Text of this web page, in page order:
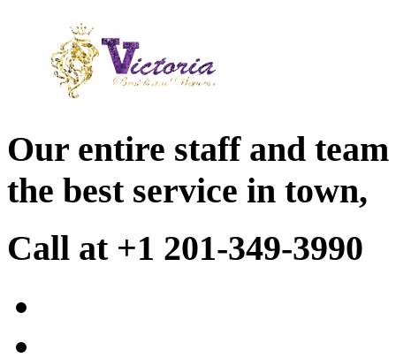
Our entire staff and
the best service in town,
Call at +1 201-349-3990